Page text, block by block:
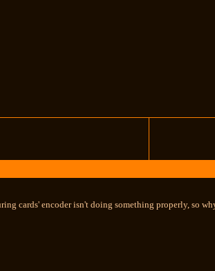
cards' encoder isn't doing something properly, so